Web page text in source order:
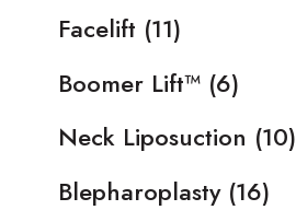
Facelift (11)
Boomer Lift™ (6)
Neck Liposuction (10)
Blepharoplasty(16)